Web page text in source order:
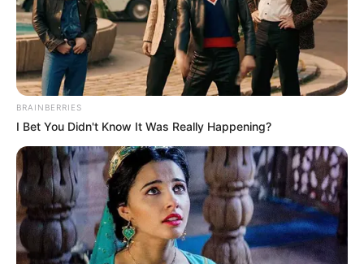
Këta të fundit do të derdhin 1 milionë euro në arkat e klubit
të Superiores dhe njëkohësisht Partizani ka të drejtë e 10
përqind të kartonit, një shumë kjo që do të përfitohet në
shitjen e radhës. “Me milionerin e Superiores”, shkruan Bitri
nga udhëtimi i tij me Skukën, ndërsa rrugët e tyre do të
ndahen mes Cekisë dhe Francës. /Elio Hajdari-Sport
BRAINBERRIES
I Bet You Didn't Know It Was Really Happening?